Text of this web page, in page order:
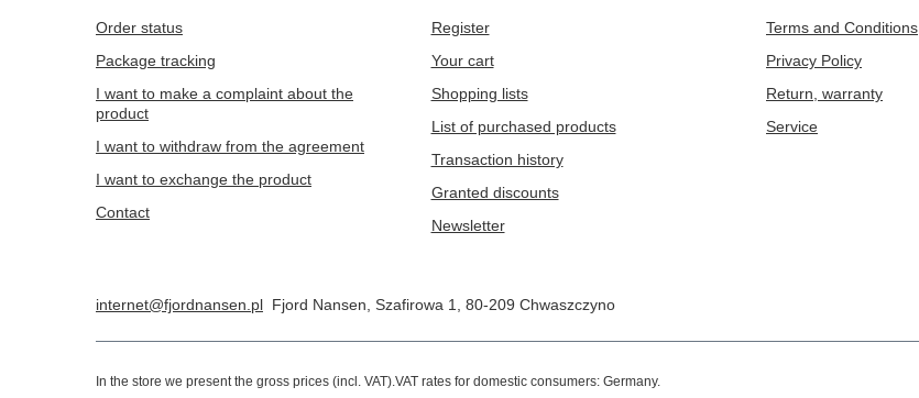
Order status
Package tracking
I want to make a complaint about the
product
I want to withdraw from the agreement
I want to exchange the product
Contact
Register
Your cart
Shopping lists
List of purchased products
Transaction history
Granted discounts
Newsletter
Terms and Conditions
Privacy Policy
Return, warranty
Service
internet@fjordnansen.pl Fjord Nansen Szafirowa 1 80-209 Chwaszczyno
In the store we present the gross prices (incl. VAT). VAT rates for domestic consumers: Germany.